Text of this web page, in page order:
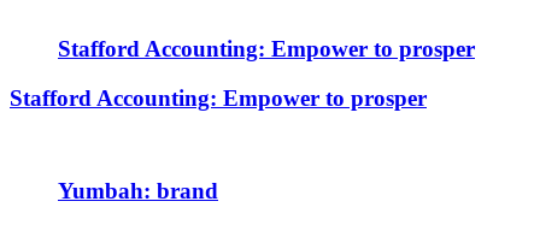
Stafford Accounting: Empower to prosper
Stafford Accounting: Empower to prosper
Yumbah: brand